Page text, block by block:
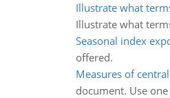
Illustrate what
Illustrate what
Seasonal index
offered.
Measures of
document. Use